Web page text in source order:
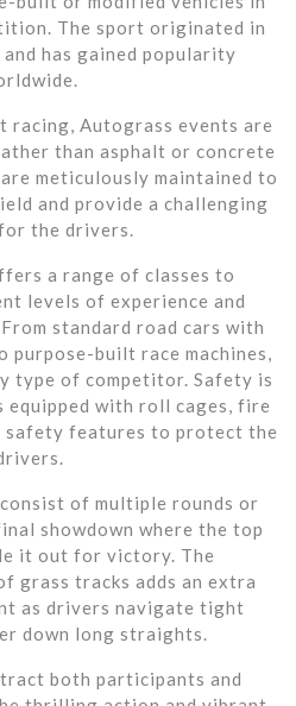
The sport originated in
has gained popularity
Autograss events are
than asphalt or concrete
meticulously maintained to
and provide a challenging
the drivers.
a range of classes to
levels of experience and
standard road cars with
built race machines,
type of competitor. Safety is
equipped with roll cages, fire
safety features to protect the
of multiple rounds or
showdown where the top
it out for victory. The
grass tracks adds an extra
as drivers navigate tight
down long straights.
both participants and